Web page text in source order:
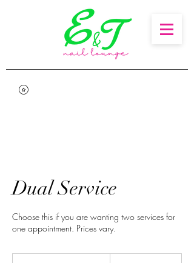
Dual Service
Choose this if you are wanting two services for
one appointment. Prices vary.